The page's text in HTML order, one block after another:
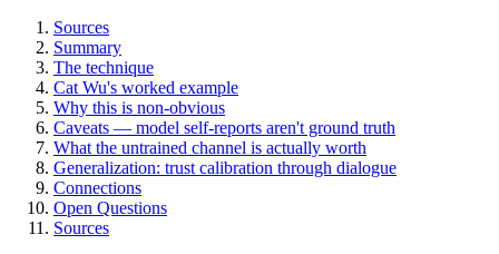
Sources
Summary
The technique
Cat Wu's worked example
Why this is non-obvious
Caveats — model self-reports aren't ground truth
What the untrained channel is actually worth
Generalization: trust calibration through dialogue
Connections
Open Questions
Sources